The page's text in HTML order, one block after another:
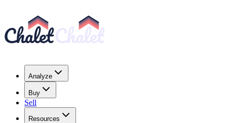
Analyze
Buy
Sell
Resources